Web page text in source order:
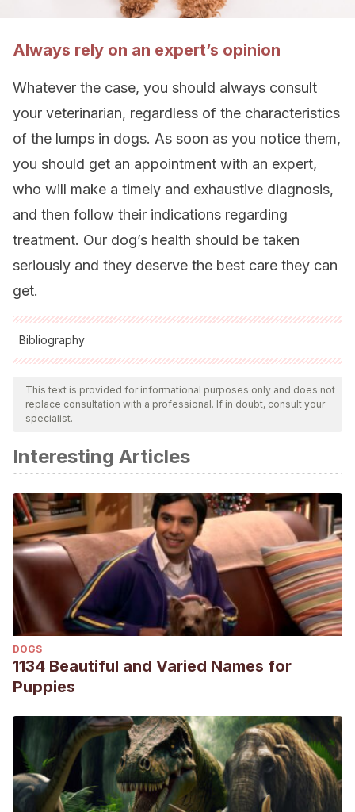
Always rely on an expert’s opinion
Whatever the case, you should always consult
your veterinarian, regardless of the characteristics
of the lumps in dogs. As soon as you notice them,
you should get an appointment with an expert,
who will make a timely and exhaustive diagnosis,
and then follow their indications regarding
treatment. Our dog’s health should be taken
seriously and they deserve the best care they can
get.
Bibliography
All cited sources were thoroughly reviewed by our team to
ensure their quality, reliability, currency, and validity. The
bibliography of this article was considered reliable and of
Pacheco, M. (2020). Revisión bibliográfica de abscesos
cutáneos, etiología, signos clínicos, fisiopatología,
diagnóstico y tratamiento convencional y quirúrgico en
perros. [Tesis de grado, Universidad Técnica de Machala].
http://repositorio.utmachala.edu.ec/bitstream/48000/16116/1/
2020-MV-DE00006.pdf
Martínez, J., & García, J. (2021). Neoplasias cutáneas en
caninos (Canis lupus familiaris ) remitidos al laboratorio
División Veterinaria en el periodo 2018-2020. [Tesis de
grado, Universidad Nacional Agraria].
https://repositorio.una.edu.ni/4340/1/tnl73m385n.pdf
Medina, I., Puicón, V., & Sandoval, N. (2017). Frecuencia de
tumores en piel de caninos diagnosticados
histopatológicamente en el laboratorio de patología
veterinaria de la Universidad Nacional Mayor de San
Marcos (1999-2012).Revista de Investigaciones
This text is provided for informational purposes only and does not
replace consultation with a professional. If in doubt, consult your
specialist.
Interesting Articles
DOGS
1134 Beautiful and Varied Names for
Puppies